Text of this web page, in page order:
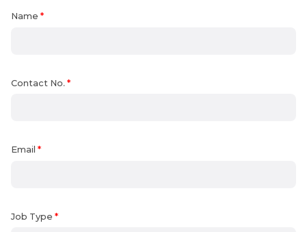
Name *
Contact No. *
Email *
Job Type *